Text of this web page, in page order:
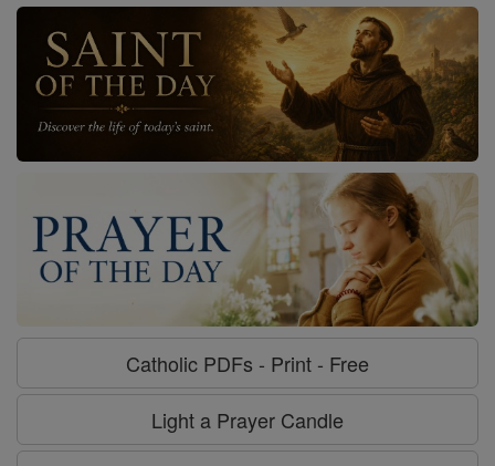
Catholic PDFs - Print - Free
Light a Prayer Candle